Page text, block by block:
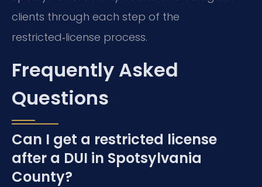
clients through each step of the
restricted‑license process.
Frequently Asked
Questions
Can I get a restricted license
after a DUI in Spotsylvania
County?